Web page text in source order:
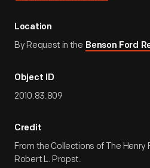
Location
By Request in the Benson Ford
Object ID
2010.83.809
Credit
From the Collections of The Henry
Robert L. Propst.